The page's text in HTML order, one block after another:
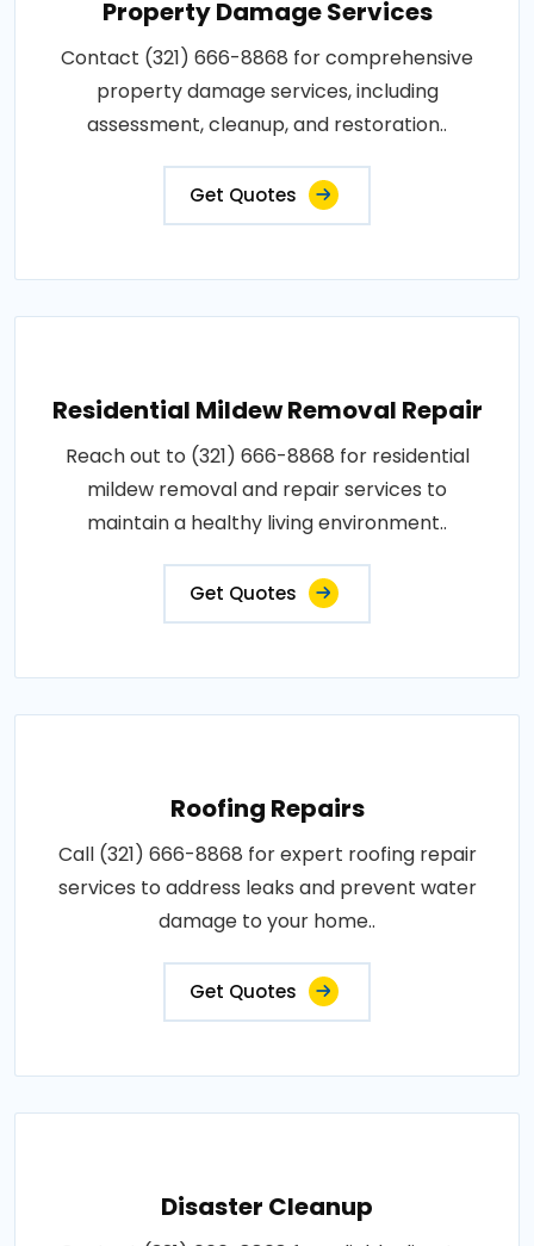
Property Damage Services
Contact (321) 666-8868 for comprehensive
property damage services, including
assessment, cleanup, and restoration..
Get Quotes
Residential Mildew Removal Repair
Reach out to (321) 666-8868 for residential
mildew removal and repair services to
maintain a healthy living environment..
Get Quotes
Roofing Repairs
Call (321) 666-8868 for expert roofing repair
services to address leaks and prevent water
damage to your home..
Get Quotes
Disaster Cleanup